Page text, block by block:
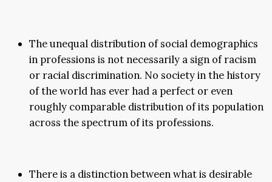
The unequal distribution of social demographics
in professions is not necessarily a sign of racism
or racial discrimination. No society in the history
of the world has ever had a perfect or even
roughly comparable distribution of its population
across the spectrum of its professions.
There is a distinction between what is desirable